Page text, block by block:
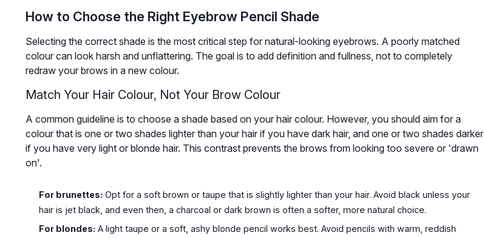
How to Choose the Right Eyebrow Pencil Shade
Selecting the correct shade is the most critical step for natural-looking eyebrows. A poorly matched
colour can look harsh and unflattering. The goal is to add definition and fullness, not to completely
redraw your brows in a new colour.
Match Your Hair Colour, Not Your Brow Colour
A common guideline is to choose a shade based on your hair colour. However, you should aim for a
colour that is one or two shades lighter than your hair if you have dark hair, and one or two shades darker
if you have very light or blonde hair. This contrast prevents the brows from looking too severe or 'drawn
on'.
For brunettes: Opt for a soft brown or taupe that is slightly lighter than your hair. Avoid black unless your
hair is jet black, and even then, a charcoal or dark brown is often a softer, more natural choice.
For blondes: A light taupe or a soft, ashy blonde pencil works best. Avoid pencils with warm, reddish